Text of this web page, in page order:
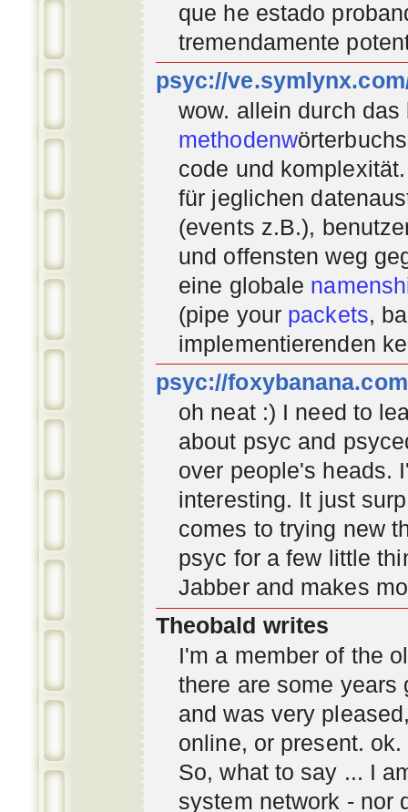
que he estado
tremendamente
psyc://
wow. allein durch
methodenw
code und
für jeglichen
(events z.B.),
und offensten weg
eine globale
(pipe your packets,
implementierenden
psyc://
oh neat :) I need to
about psyc and
over people's heads.
interesting. It just
comes to trying new
psyc for a few little
Jabber and makes
Theobald writes
I'm a member of the
there are some years
and was very
online, or present.
So, what to say ... I
system network - nor